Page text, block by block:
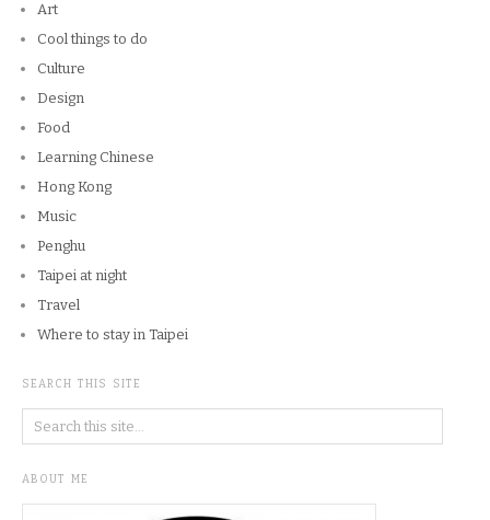
Art
Cool things to do
Culture
Design
Food
Learning Chinese
Hong Kong
Music
Penghu
Taipei at night
Travel
Where to stay in Taipei
SEARCH THIS SITE
ABOUT ME